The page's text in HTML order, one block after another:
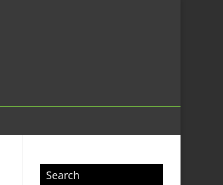
Search